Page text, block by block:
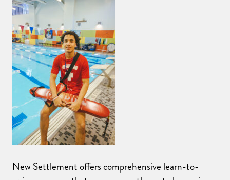
New Settlement offers comprehensive learn-to-